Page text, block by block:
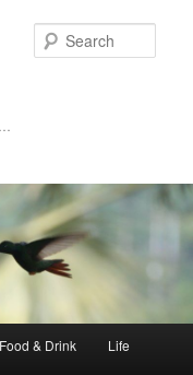
Food & Drink Life